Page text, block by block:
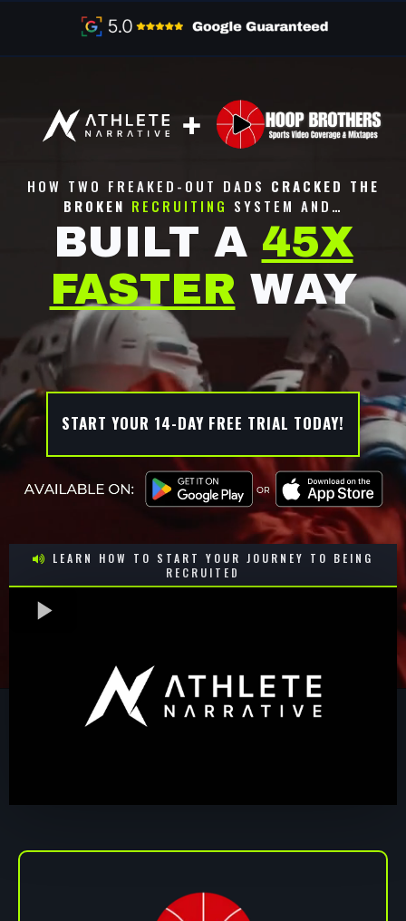
HOW TWO FREAKED-OUT DADS CRACKED THE
BROKEN RECRUITING SYSTEM AND…
BUILT A 45X
FASTER WAY
NOTICED
START YOUR 14-DAY FREE TRIAL TODAY!
LEARN HOW TO START YOUR JOURNEY TO BEING
RECRUITED